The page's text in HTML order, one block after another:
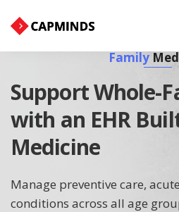
Family
Support Whole-
with an EHR
Medicine
Manage preventive care,
conditions across all age